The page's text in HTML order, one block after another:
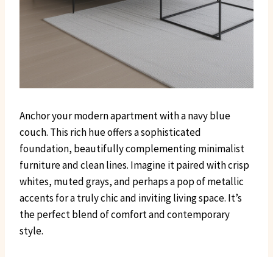
Anchor your modern apartment with a navy blue
couch. This rich hue offers a sophisticated
foundation, beautifully complementing minimalist
furniture and clean lines. Imagine it paired with crisp
whites, muted grays, and perhaps a pop of metallic
accents for a truly chic and inviting living space. It’s
the perfect blend of comfort and contemporary
style.